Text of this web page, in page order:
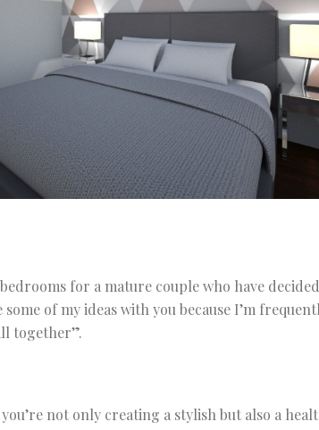
for a mature couple who have
of my ideas with you because I’m
together”.
not only creating a stylish but also a